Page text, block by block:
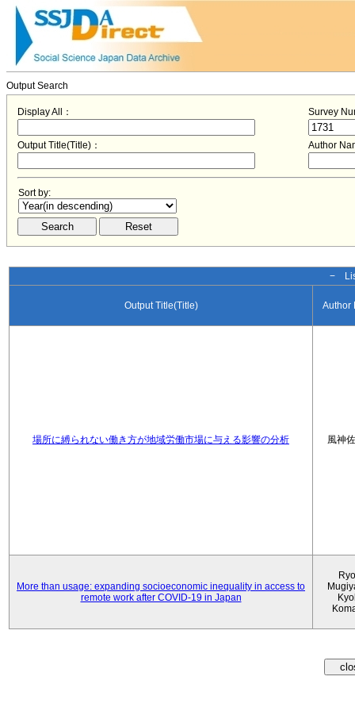
Output Search
Display All： Survey
Output Title(Title)： Author
Sort by:
−
Output Title(Title) Author
場所に縛られない働き方が地域労働市場に与える影響の分析 風神
More than usage: expanding socioeconomic inequality in access to
remote work after COVID-19 in Japan